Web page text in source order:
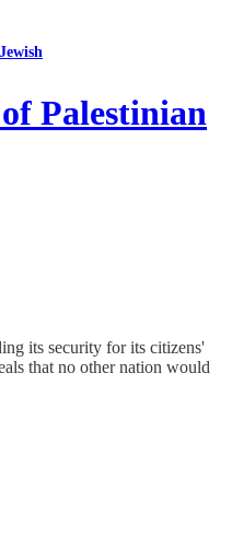
Palestinian
its security for its citizens'
that no other nation would